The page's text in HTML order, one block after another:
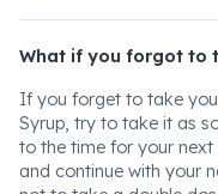
What if you forgot to
If you forget to take
Syrup, try to take it as
to the time for your next
and continue with your